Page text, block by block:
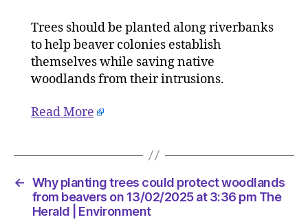
trees
pm
The
Trees should be planted along riverbanks
to help beaver colonies establish
themselves while saving native
woodlands from their intrusions.
Read More
← Why planting trees could protect woodlands
from beavers on 13/02/2025 at 3:36 pm The
Herald | Environment